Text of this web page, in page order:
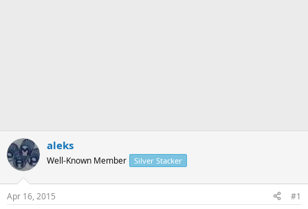
aleks
Well-Known Member Silver Stacker
Apr 16, 2015 #1